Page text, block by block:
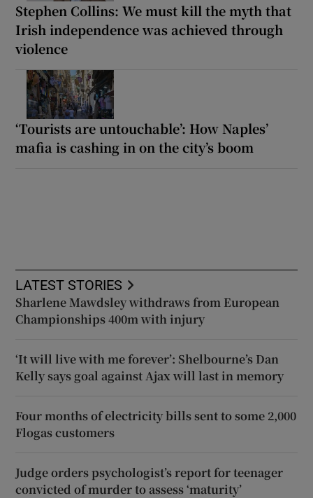
Stephen Collins: We must kill the myth that
Irish independence was achieved through
violence
‘Tourists are untouchable’: How Naples’
mafia is cashing in on the city’s boom
LATEST STORIES
Sharlene Mawdsley withdraws from European
Championships 400m with injury
‘It will live with me forever’: Shelbourne’s Dan
Kelly says goal against Ajax will last in memory
Four months of electricity bills sent to some 2,000
Flogas customers
Judge orders psychologist’s report for teenager
convicted of murder to assess ‘maturity’